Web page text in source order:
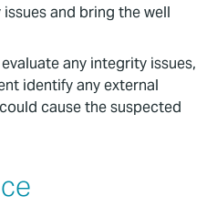
and bring the well
any integrity issues,
identify any external
cause the suspected